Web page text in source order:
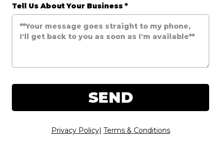
Tell Us About Your Business *
SEND
Privacy Policy| Terms & Conditions